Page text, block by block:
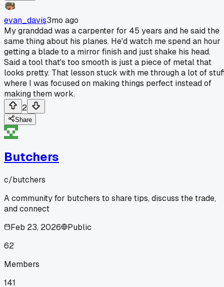
evan_davis3mo ago
My granddad was a carpenter for 45 years and he said the
same thing about his planes. He'd watch me spend an hour
getting a blade to a mirror finish and just shake his head.
Said a tool that's too smooth is just a piece of metal that
looks pretty. That lesson stuck with me through a lot of
where I was focused on making things perfect instead of
making them work.
2
Share
Butchers
c/butchers
A community for butchers to share tips, discuss the trade,
and connect
Feb 23, 2026
Public
62
Members
141